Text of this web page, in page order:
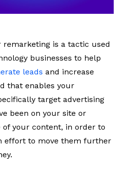
remarketing is a tactic used
businesses to help
leads and increase
that enables your
target advertising
been on your site or
your content, in order to
effort to move them further